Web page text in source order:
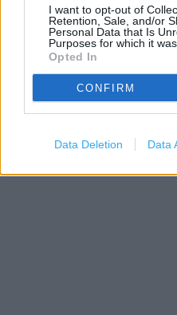
I want to opt-out of
Retention, Sale, and/or
Personal Data that Is
Purposes for which it
Opted In
CONFIRM
Data Deletion Data
200 m